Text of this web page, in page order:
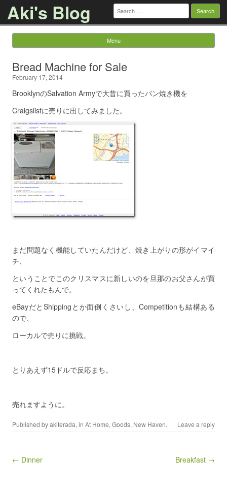
Aki's Blog Search
for:
Menu
Bread Machine for Sale
February 17, 2014
BrooklynのSalvation Armyで大昔に買ったパン焼き機を
Craigslistに売りに出してみました。
まだ問題なく機能していたんだけど、焼き上がりの形がイマイ
チ、
ということでこのクリスマスに新しいのを旦那のお父さんが買
ってくれたもんで。
eBayだとShippingとか面倒くさいし、Competitionも結構ある
ので、
ローカルで売りに挑戦。
とりあえず15ドルで反応まち。
売れますように。
Published byakiterada, in At Home, Goods, New Haven. Leave a reply
Post navigation
← Dinner Breakfast →